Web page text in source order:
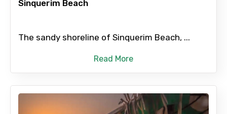
Sinquerim Beach
The sandy shoreline of Sinquerim Beach, ...
Read More